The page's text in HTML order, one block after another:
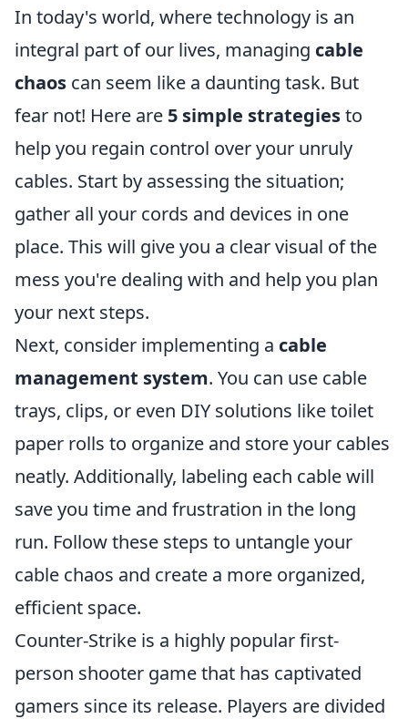
In today's world, where technology is an
integral part of our lives, managing cable
chaos can seem like a daunting task. But
fear not! Here are 5 simple strategiesto
help you regain control over your unruly
cables. Start by assessing the situation;
gather all your cords and devices in one
place. This will give you a clear visual of the
mess you're dealing with and help you plan
your next steps.
Next, consider implementing a cable
management system. You can use cable
trays, clips, or even DIY solutions like toilet
paper rolls to organize and store your cables
neatly. Additionally, labeling each cable will
save you time and frustration in the long
run. Follow these steps to untangle your
cable chaos and create a more organized,
efficient space.
Counter-Strike is a highly popular first-
person shooter game that has captivated
gamers since its release. Players are divided